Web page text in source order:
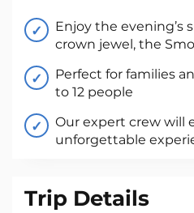
Enjoy the evening’s
crown jewel, the
Perfect for families
to 12 people
Our expert crew will
unforgettable
Trip Details